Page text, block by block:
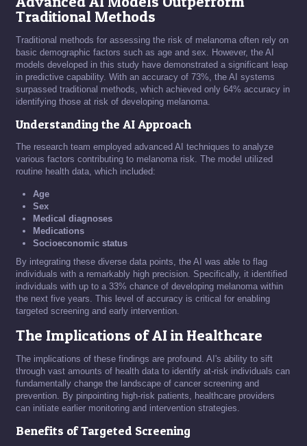
Traditional Methods
Traditional methods for assessing the risk of melanoma often rely on
basic demographic factors such as age and sex. However, the AI
models developed in this study have demonstrated a significant leap
in predictive capability. With an accuracy of 73%, the AI systems
surpassed traditional methods, which achieved only 64% accuracy in
identifying those at risk of developing melanoma.
Understanding the AI Approach
The research team employed advanced AI techniques to analyze
various factors contributing to melanoma risk. The model utilized
routine health data, which included:
Age
Sex
Medical diagnoses
Medications
Socioeconomic status
By integrating these diverse data points, the AI was able to flag
individuals with a remarkably high precision. Specifically, it identified
individuals with up to a 33% chance of developing melanoma within
the next five years. This level of accuracy is critical for enabling
targeted screening and early intervention.
The Implications of AI in Healthcare
The implications of these findings are profound. AI's ability to sift
through vast amounts of health data to identify at-risk individuals can
fundamentally change the landscape of cancer screening and
prevention. By pinpointing high-risk patients, healthcare providers
can initiate earlier monitoring and intervention strategies.
Benefits of Targeted Screening